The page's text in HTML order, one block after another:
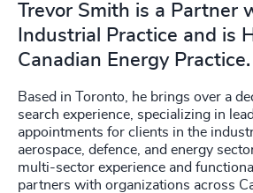
Trevor Smith is a Partner
Industrial Practice and is
Canadian Energy Practice.
Based in Toronto, he brings over a
search experience, specializing in
appointments for clients in the
aerospace, defence, and energy
multi-sector experience and
partners with organizations across